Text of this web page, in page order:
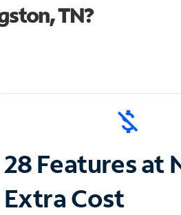
TN?
28 Features at
Extra Cost